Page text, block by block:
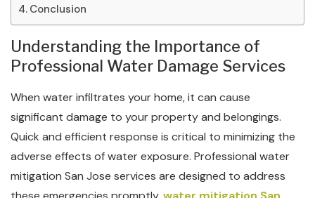
Conclusion
Understanding the Importance of
Professional Water Damage Services
When water infiltrates your home, it can cause
significant damage to your property and belongings.
Quick and efficient response is critical to minimizing the
adverse effects of water exposure. Professional water
mitigation San Jose services are designed to address